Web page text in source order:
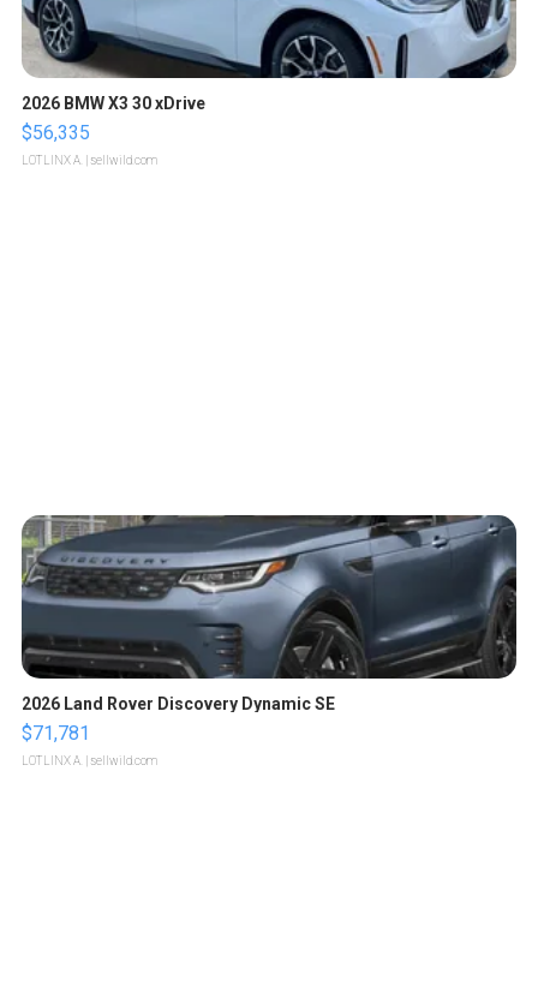
2026 BMW X3 30 xDrive
$56,335
LOTLINX A. | sellwild.com
2026 Land Rover Discovery Dynamic SE
$71,781
LOTLINX A. | sellwild.com